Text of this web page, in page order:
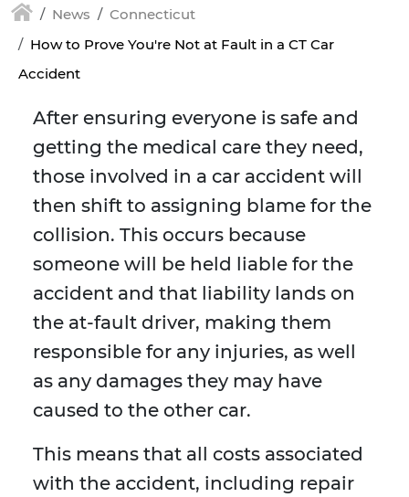
News
Connecticut
How to Prove You're Not at Fault in a CT Car
Accident
After ensuring everyone is safe and
getting the medical care they need,
those involved in a car accident will
then shift to assigning blame for the
collision. This occurs because
someone will be held liable for the
accident and that liability lands on
the at-fault driver, making them
responsible for any injuries, as well
as any damages they may have
caused to the other car.
This means that all costs associated
with the accident, including repair